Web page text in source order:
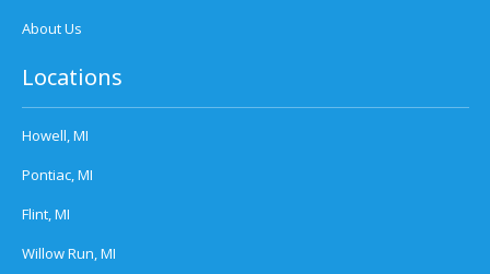
About Us
Locations
Howell, MI
Pontiac, MI
Flint, MI
Willow Run, MI